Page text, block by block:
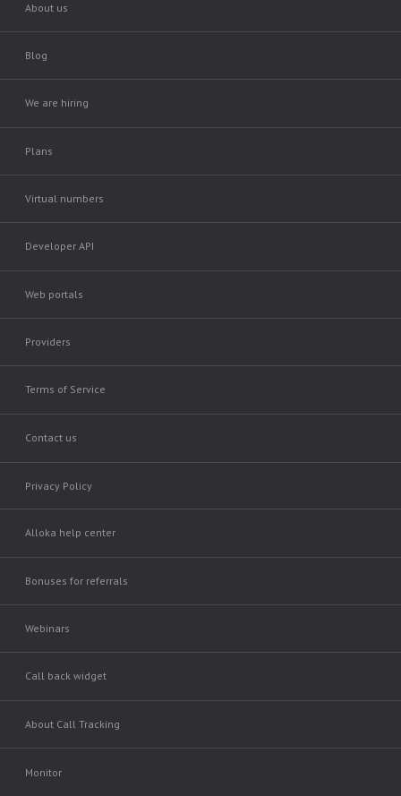
About us
Blog
We are hiring
Plans
Virtual numbers
Developer API
Web portals
Providers
Terms of Service
Contact us
Privacy Policy
Alloka help center
Bonuses for referrals
Webinars
Call back widget
About Call Tracking
Monitor